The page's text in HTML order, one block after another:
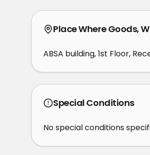
Place Where Goods,
ABSA building, 1st Floor,
Special Conditions
No special conditions